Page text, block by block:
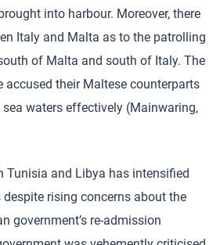
into harbour. Moreover, there
Italy and Malta as to the patrolling
of Malta and south of Italy. The
accused their Maltese counterparts
waters effectively (Mainwaring,
Tunisia and Libya has intensified
rising concerns about the
government’s re-admission